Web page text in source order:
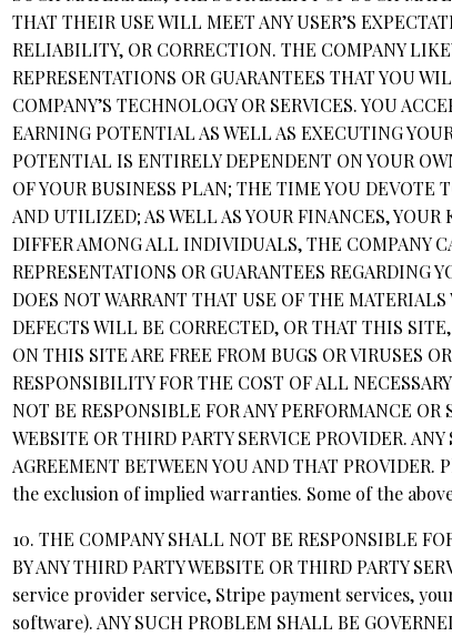
THAT THEIR USE WILL MEET ANY USER’S
RELIABILITY, OR CORRECTION. THE COMPANY
REPRESENTATIONS OR GUARANTEES THAT YOU
COMPANY’S TECHNOLOGY OR SERVICES. YOU
EARNING POTENTIAL AS WELL AS EXECUTING
POTENTIAL IS ENTIRELY DEPENDENT ON YOUR
OF YOUR BUSINESS PLAN; THE TIME YOU DEVOTE
AND UTILIZED; AS WELL AS YOUR FINANCES,
DIFFER AMONG ALL INDIVIDUALS, THE COMPANY
REPRESENTATIONS OR GUARANTEES REGARDING
DOES NOT WARRANT THAT USE OF THE
DEFECTS WILL BE CORRECTED, OR THAT THIS
ON THIS SITE ARE FREE FROM BUGS OR VIRUSES
RESPONSIBILITY FOR THE COST OF ALL
NOT BE RESPONSIBLE FOR ANY PERFORMANCE
WEBSITE OR THIRD PARTY SERVICE PROVIDER.
AGREEMENT BETWEEN YOU AND THAT
the exclusion of implied warranties. Some of the
10. THE COMPANY SHALL NOT BE RESPONSIBLE
BY ANY THIRD PARTY WEBSITE OR THIRD PARTY
service provider service, Stripe payment services,
software). ANY SUCH PROBLEM SHALL BE